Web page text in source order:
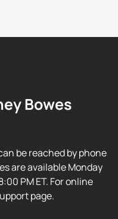
Bowes
be reached by phone
are available Monday
PM ET. For online
page.